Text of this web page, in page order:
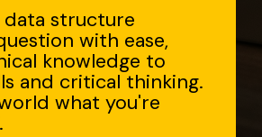
data structure
with ease,
knowledge to
and critical thinking.
what you're